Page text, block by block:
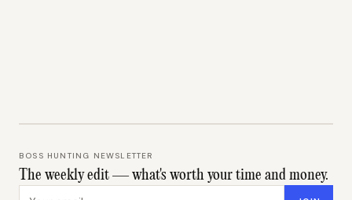
BOSS HUNTING NEWSLETTER
The weekly edit — what's worth your time and money.